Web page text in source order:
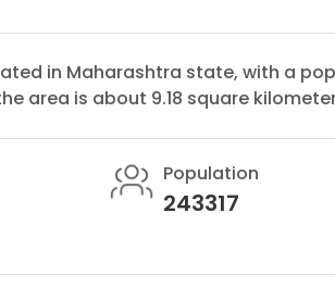
in Maharashtra state, with a
area is about 9.18 square
Population
243317